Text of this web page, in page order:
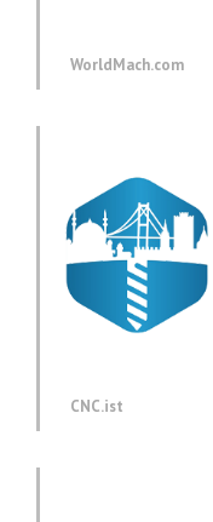
WorldMach.com
CNC.ist